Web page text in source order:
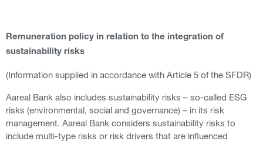
Remuneration policy in relation to the integration of
sustainability risks
(Information supplied in accordance with Article 5 of the SFDR)
Aareal Bank also includes sustainability risks – so-called ESG
risks (environmental, social and governance) – in its risk
management. Aareal Bank considers sustainability risks to
include multi-type risks or risk drivers that are influenced